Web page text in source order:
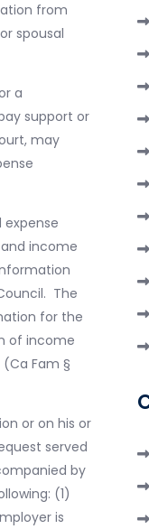
from
spousal
a
support or
may
income
The
for the
of income
Fam §
or on his or
served
by
(1)
is